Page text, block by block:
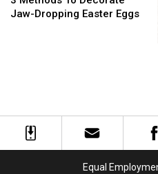
To
Jaw-Dropping Easter Eggs
To
Equal